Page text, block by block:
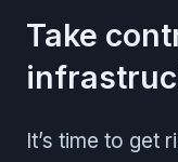
Take
It’s time to get